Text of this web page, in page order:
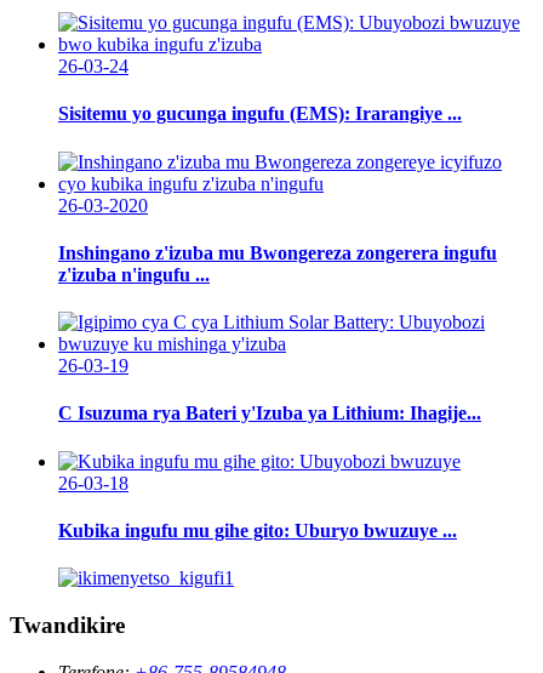
26-03-24
Sisitemu yo gucunga ingufu (EMS): Irarangiye ...
26-03-2020
Inshingano z'izuba mu Bwongereza zongerera ingufu
z'izuba n'ingufu ...
26-03-19
C Isuzuma rya Bateri y'Izuba ya Lithium: Ihagije...
26-03-18
Kubika ingufu mu gihe gito: Uburyo bwuzuye ...
Twandikire